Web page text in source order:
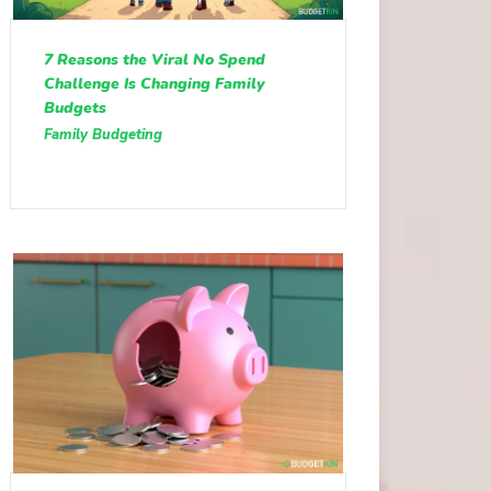
7 Reasons the Viral No Spend
Challenge Is Changing Family
Budgets
Family Budgeting